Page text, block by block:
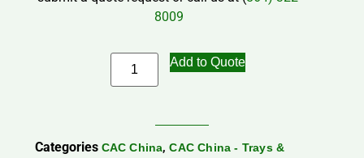
8009
Add to Quote
Categories CAC China,CAC China - Trays &